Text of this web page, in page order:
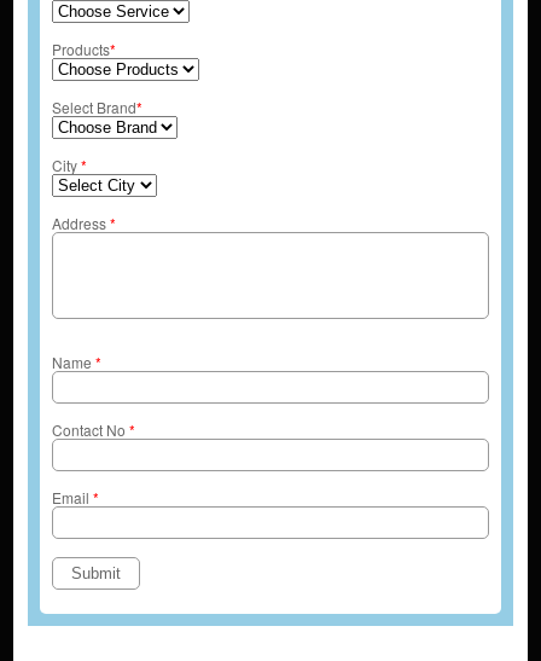
Products*
Select Brand*
City*
Address*
Name *
Contact No *
Email *